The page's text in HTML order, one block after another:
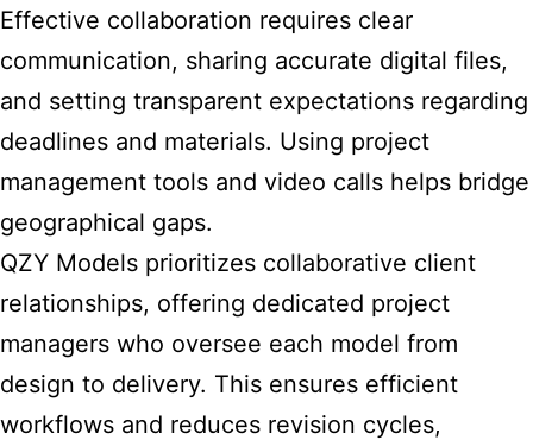
Effective collaboration requires clear
communication, sharing accurate digital files,
and setting transparent expectations regarding
deadlines and materials. Using project
management tools and video calls helps bridge
geographical gaps.
QZY Models prioritizes collaborative client
relationships, offering dedicated project
managers who oversee each model from
design to delivery. This ensures efficient
workflows and reduces revision cycles,